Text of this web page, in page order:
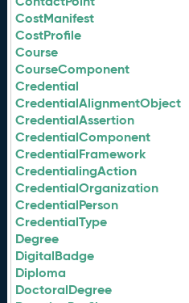
CostManifest
CostProfile
Course
CourseComponent
Credential
CredentialAlignmentObject
CredentialAssertion
CredentialComponent
CredentialFramework
CredentialingAction
CredentialOrganization
CredentialPerson
CredentialType
Degree
DigitalBadge
Diploma
DoctoralDegree